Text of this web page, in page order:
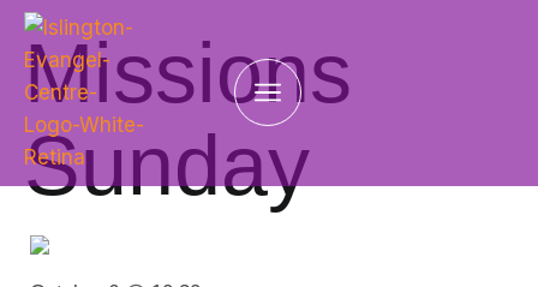
Missions
Sunday